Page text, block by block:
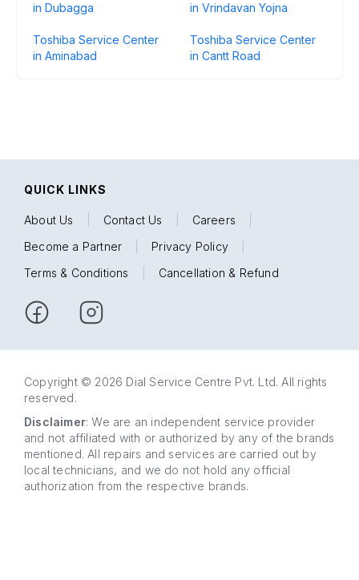
in Dubagga
in Vrindavan Yojna
Toshiba Service Center
in Aminabad
Toshiba Service Center
in Cantt Road
QUICK LINKS
About Us Contact Us Careers
Become a Partner
Privacy Policy
Terms & Conditions
Cancellation & Refund
Copyright © 2026 Dial Service Centre Pvt. Ltd. All rights
reserved.
Disclaimer: We are an independent service provider
and not affiliated with or authorized by any of the brands
mentioned. All repairs and services are carried out by
local technicians, and we do not hold any official
authorization from the respective brands.